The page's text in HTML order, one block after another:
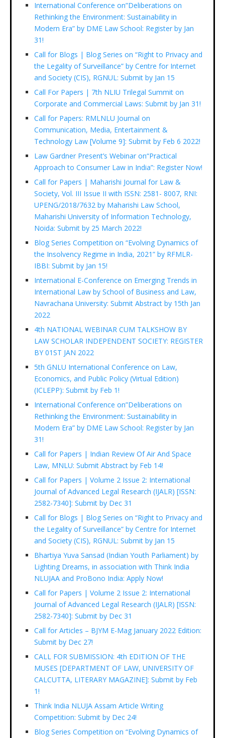
International Conference on”Deliberations on
Rethinking the Environment: Sustainability in
Modern Era” by DME Law School: Register by Jan
31!
Call for Blogs | Blog Series on “Right to Privacy and
the Legality of Surveillance” by Centre for Internet
and Society (CIS), RGNUL: Submit by Jan 15
Call For Papers | 7th NLIU Trilegal Summit on
Corporate and Commercial Laws: Submit by Jan 31!
Call for Papers: RMLNLU Journal on
Communication, Media, Entertainment &
Technology Law [Volume 9]: Submit by Feb 6 2022!
Law Gardner Present’s Webinar on“Practical
Approach to Consumer Law in India”: Register Now!
Call for Papers | Maharishi Journal for Law &
Society, Vol. III Issue II with ISSN: 2581- 8007, RNI:
UPENG/2018/7632 by Maharishi Law School,
Maharishi University of Information Technology,
Noida: Submit by 25 March 2022!
Blog Series Competition on “Evolving Dynamics of
the Insolvency Regime in India, 2021” by RFMLR-
IBBI: Submit by Jan 15!
International E-Conference on Emerging Trends in
International Law by School of Business and Law,
Navrachana University: Submit Abstract by 15th Jan
2022
4th NATIONAL WEBINAR CUM TALKSHOW BY
LAW SCHOLAR INDEPENDENT SOCIETY: REGISTER
BY 01ST JAN 2022
5th GNLU International Conference on Law,
Economics, and Public Policy (Virtual Edition)
(ICLEPP): Submit by Feb 1!
International Conference on”Deliberations on
Rethinking the Environment: Sustainability in
Modern Era” by DME Law School: Register by Jan
31!
Call for Papers | Indian Review Of Air And Space
Law, MNLU: Submit Abstract by Feb 14!
Call for Papers | Volume 2 Issue 2: International
Journal of Advanced Legal Research (IJALR) [ISSN:
2582-7340]: Submit by Dec 31
Call for Blogs | Blog Series on “Right to Privacy and
the Legality of Surveillance” by Centre for Internet
and Society (CIS), RGNUL: Submit by Jan 15
Bhartiya Yuva Sansad (Indian Youth Parliament) by
Lighting Dreams, in association with Think India
NLUJAA and ProBono India: Apply Now!
Call for Papers | Volume 2 Issue 2: International
Journal of Advanced Legal Research (IJALR) [ISSN:
2582-7340]: Submit by Dec 31
Call for Articles – BJYM E-Mag January 2022 Edition:
Submit by Dec 27!
CALL FOR SUBMISSION: 4th EDITION OF THE
MUSES [DEPARTMENT OF LAW, UNIVERSITY OF
CALCUTTA, LITERARY MAGAZINE]: Submit by Feb
1!
Think India NLUJA Assam Article Writing
Competition: Submit by Dec 24!
Blog Series Competition on “Evolving Dynamics of